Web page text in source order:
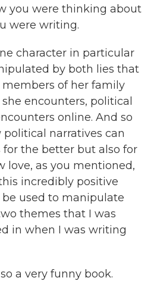
you were thinking about
were writing.
character in particular
by both lies that
of her family
encounters, political
online. And so
narratives can
the better but also for
love, as you mentioned,
incredibly positive
used to manipulate
themes that I was
in when I was writing
a very funny book.